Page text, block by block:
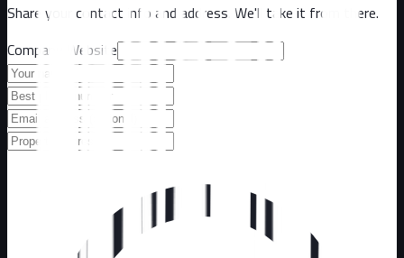
Share your contact info and address. We'll take it from there.
Company Website